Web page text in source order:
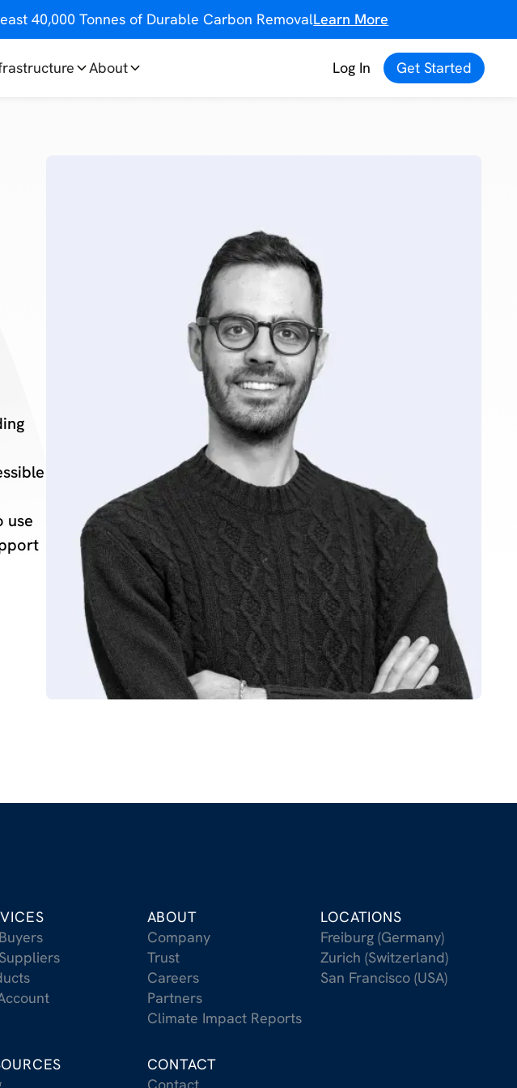
40,000 Tonnes of Durable Carbon RemovalLearn More
About Log In Get Started
use
ABOUT
Company
Trust
Careers
Partners
Climate Impact Reports
LOCATIONS
Freiburg (Germany)
Zurich (Switzerland)
San Francisco (USA)
CONTACT